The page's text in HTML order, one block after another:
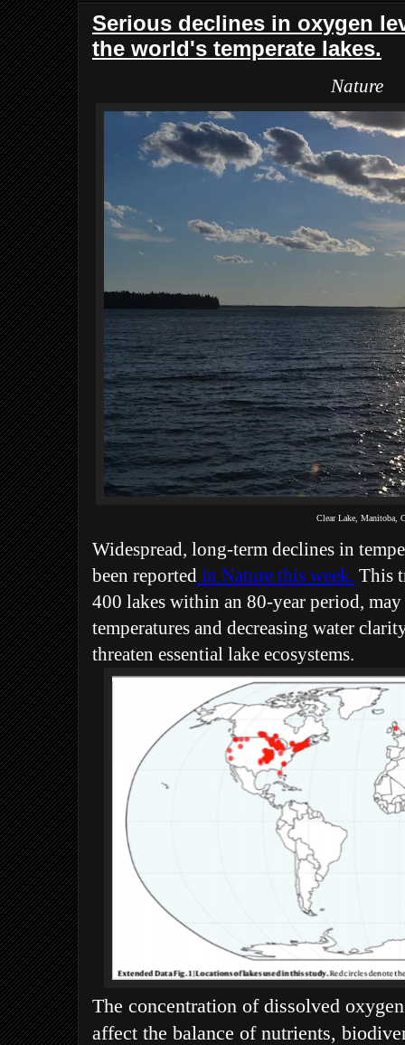
Serious declines in oxygen
the world's temperate lakes.
Nature
Clear Lake, Manitoba,
Widespread, long-term declines in
been reported in Nature this week. This
400 lakes within an 80-year period,
temperatures and decreasing water
threaten essential lake ecosystems.
The concentration of dissolved
affect the balance of nutrients,